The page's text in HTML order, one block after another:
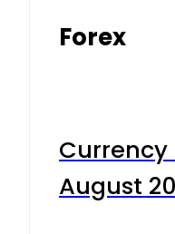
Forex
Currency
August